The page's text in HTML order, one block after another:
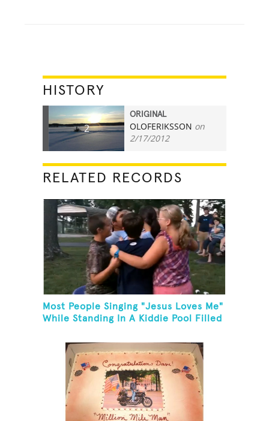
HISTORY
2
ORIGINAL
OLOFERIKSSON on
2/17/2012
RELATED RECORDS
Most People Singing "Jesus Loves Me"
While Standing In A Kiddie Pool Filled